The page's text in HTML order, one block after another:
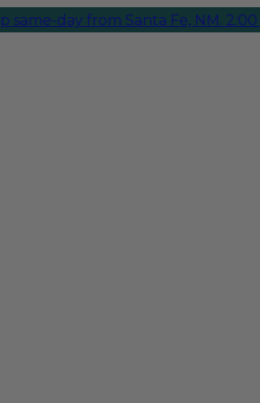
day from Santa Fe, NM. 2:00 PM